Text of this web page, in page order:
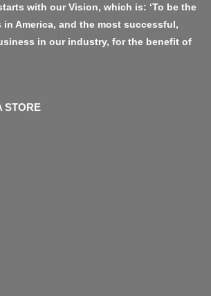
with our Vision, which is: ‘To be the
America, and the most successful,
in our industry, for the benefit of
STORE